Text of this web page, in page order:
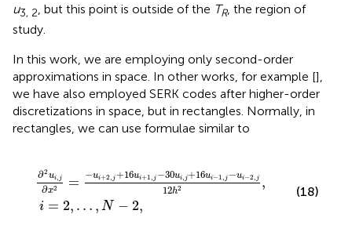
u3, 2 , but this point is outside of the TR, the region of
study.
In this work, we are employing only second-order
approximations in space. In other works, for example [],
we have also employed SERK codes after higher-order
discretizations in space, but in rectangles. Normally, in
rectangles, we can use formulae similar to
∂2 ui, j
∂x2 = −ui+2 j+16ui+1 j −30ui, j+16ui−1 j −ui−2 j
12h2 ,
i = 2, … , N − 2,
30u 16u 1 ,j-u ,j12 h 2,
,N-
(18)